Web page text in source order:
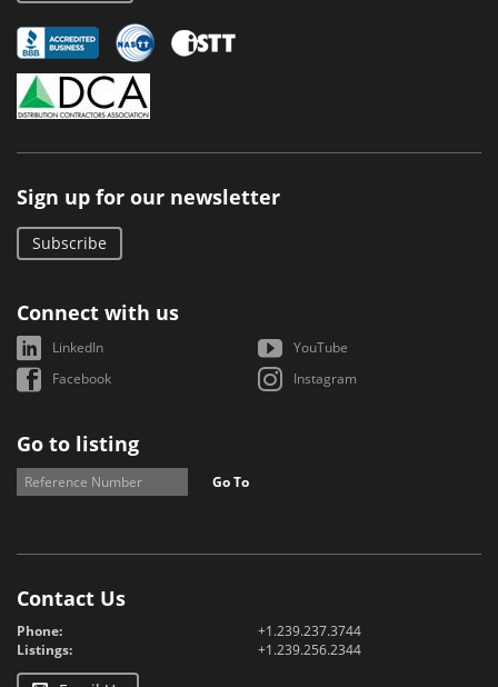
Sign up for our newsletter
Subscribe
Connect with us
LinkedIn
YouTube
Facebook
Instagram
Go to listing
Go To
Contact Us
Phone:
+1.239.237.3744
Listings:
+1.239.256.2344